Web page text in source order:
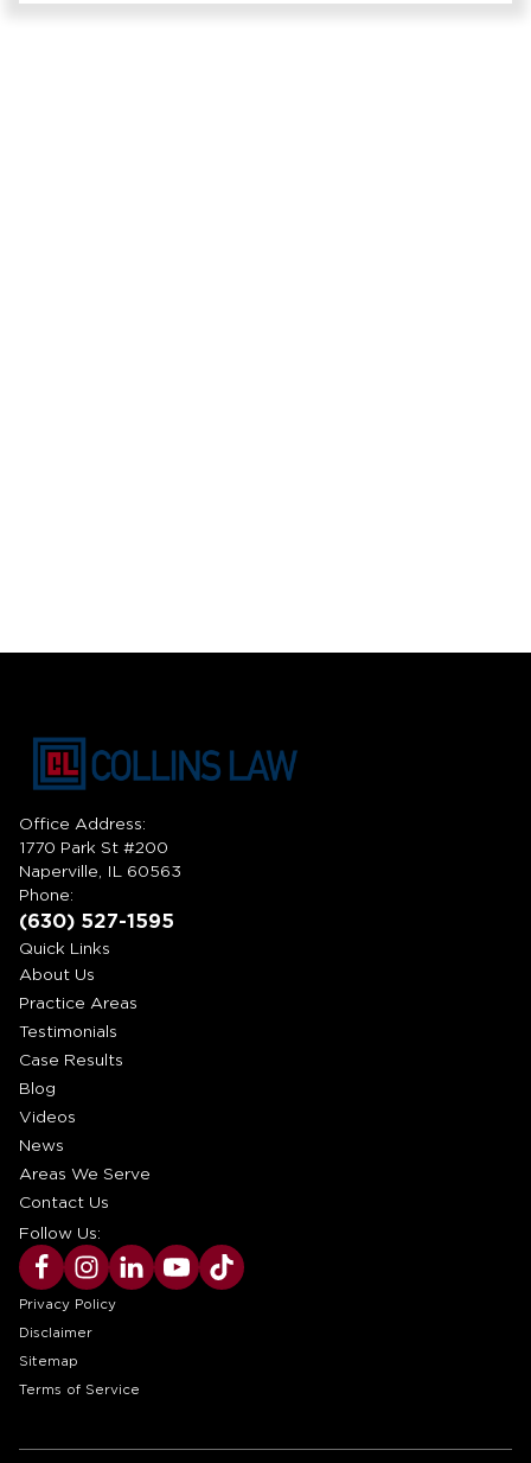
Office Address:
1770 Park St #200
Naperville, IL 60563
Phone:
(630) 527-1595
Quick Links
About Us
Practice Areas
Testimonials
Case Results
Blog
Videos
News
Areas We Serve
Contact Us
Follow Us:
Privacy Policy
Disclaimer
Sitemap
Terms of Service